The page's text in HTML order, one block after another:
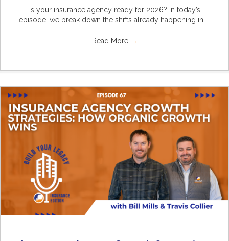
Is your insurance agency ready for 2026? In today’s
episode, we break down the shifts already happening in ...
Read More →